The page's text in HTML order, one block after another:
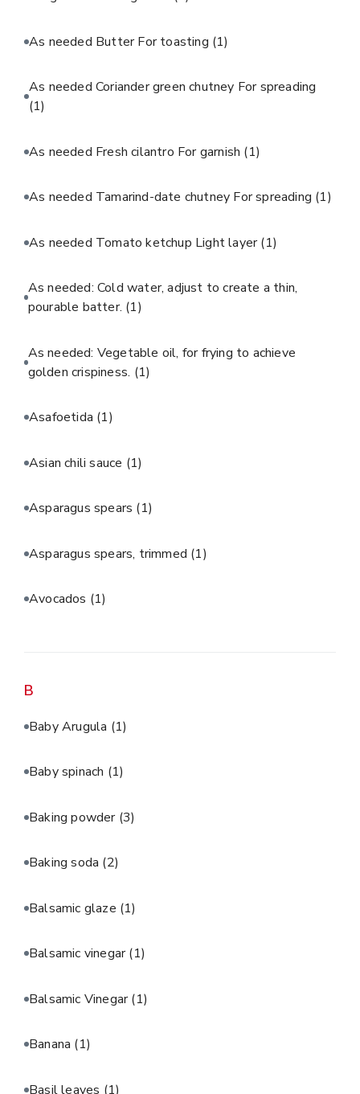
As needed Butter For toasting (1)
As needed Coriander green chutney For spreading
(1)
As needed Fresh cilantro For garnish (1)
As needed Tamarind-date chutney For spreading (1)
As needed Tomato ketchup Light layer(1)
As needed: Cold water, adjust to create a thin,
pourable batter. (1)
As needed: Vegetable oil, for frying to achieve
golden crispiness. (1)
Asafoetida (1)
Asian chili sauce (1)
Asparagus spears (1)
Asparagus spears, trimmed (1)
Avocados (1)
B
Baby Arugula (1)
Baby spinach (1)
Baking powder (3)
Baking soda (2)
Balsamic glaze (1)
Balsamic vinegar(1)
Balsamic Vinegar(1)
Banana (1)
Basil leaves (1)